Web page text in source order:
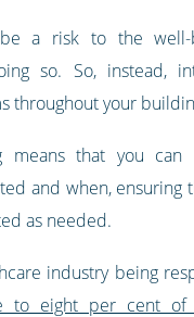
a risk to the well-
so. So, instead,
throughout your
means that you can
and when, ensuring
as needed.
industry being
to eight per cent of